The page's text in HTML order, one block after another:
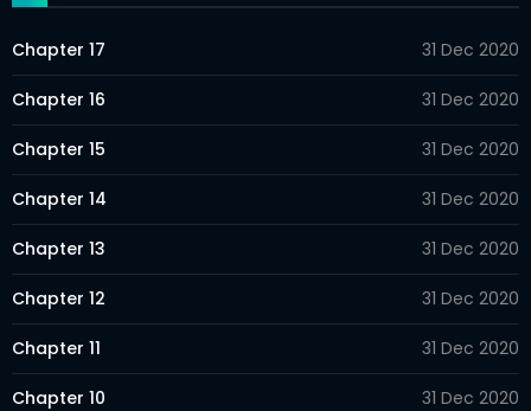
Chapter 17 31 Dec 2020
Chapter 16 31 Dec 2020
Chapter 15 31 Dec 2020
Chapter 14 31 Dec 2020
Chapter 13 31 Dec 2020
Chapter 12 31 Dec 2020
Chapter 11 31 Dec 2020
Chapter 10 31 Dec 2020